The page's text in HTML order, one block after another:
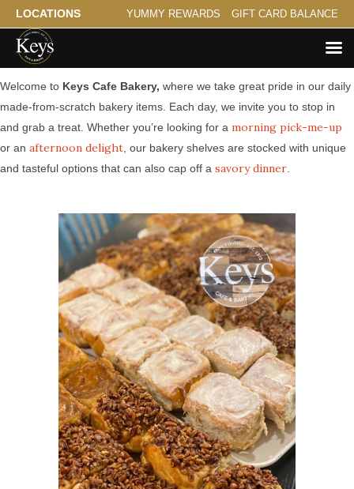
LOCATIONS YUMMY REWARDS GIFT CARD BALANCE
Made from Scratch Bakery Serving St. Anthony Park
Welcome to Keys Cafe Bakery, where we take great pride in our daily
made-from-scratch bakery items. Each day, we invite you to stop in
and grab a treat. Whether you’re looking for a morning pick-me-up
or an afternoon delight , our bakery shelves are stocked with unique
and tasteful options that can also cap off a savory dinner